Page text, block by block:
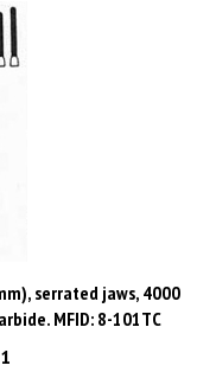
serrated jaws, 4000
MFID: 8-101TC